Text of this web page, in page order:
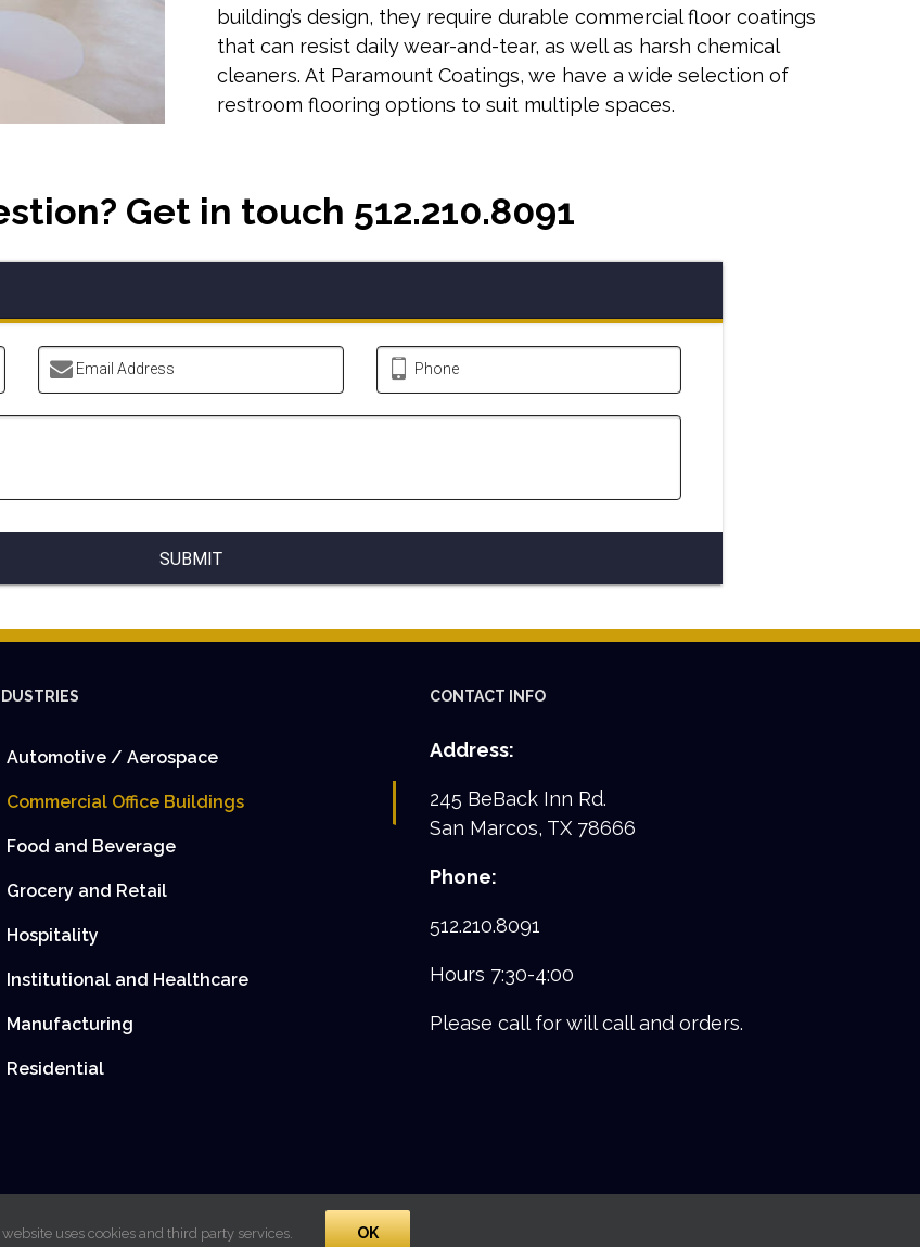
building’s design, they require durable commercial floor coatings
that can resist daily wear-and-tear, as well as harsh chemical
cleaners. At Paramount Coatings, we have a wide selection of
restroom flooring options to suit multiple spaces.
Get in touch 512.210.8091
Email Address Phone
SUBMIT
Automotive / Aerospace
Commercial Office Buildings
Food and Beverage
Grocery and Retail
Hospitality
Institutional and Healthcare
Manufacturing
Residential
CONTACT INFO
Address:
245 BeBack Inn Rd.
San Marcos, TX 78666
Phone:
512.210.8091
Hours 7:30-4:00
Please call for will call and orders.
website uses cookies and third party services. OK